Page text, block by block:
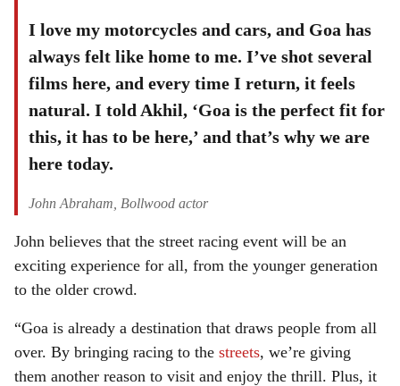
I love my motorcycles and cars, and Goa has
always felt like home to me. I’ve shot several
films here, and every time I return, it feels
natural. I told Akhil, ‘Goa is the perfect fit for
this, it has to be here,’ and that’s why we are
here today.
John Abraham, Bollwood actor
John believes that the street racing event will be an
exciting experience for all, from the younger generation
to the older crowd.
“Goa is already a destination that draws people from all
over. By bringing racing to the streets, we’re giving
them another reason to visit and enjoy the thrill. Plus, it